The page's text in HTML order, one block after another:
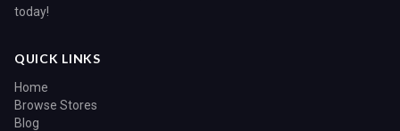
today!
QUICK LINKS
Home
Browse Stores
Blog